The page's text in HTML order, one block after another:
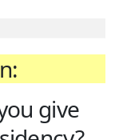
give